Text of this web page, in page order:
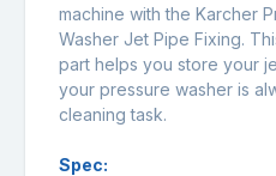
machine with the Karcher
Washer Jet Pipe Fixing.
part helps you store your
your pressure washer is
cleaning task.
Spec: